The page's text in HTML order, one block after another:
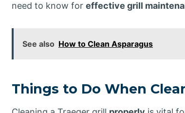
need to know for effective grill
See also How to Clean Asparagus
Things to Do When